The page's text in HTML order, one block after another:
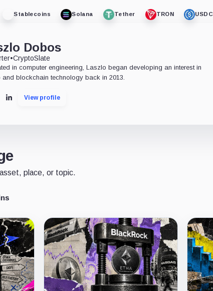
Stablecoins Solana Tether TRON USDC
Dobos
•CryptoSlate
in computer engineering, Laszlo began developing an interest in
and blockchain technology back in 2013.
LinkedInView profile
place, or topic.